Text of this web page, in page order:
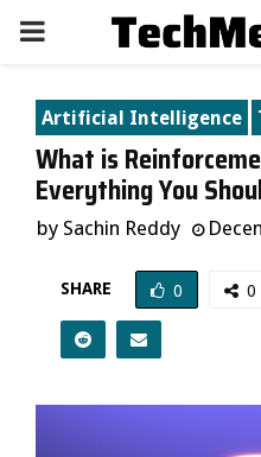
PRIMARY
MENU
Artificial Intelligence
What is
Everything You
by Sachin Reddy
SHARE 0 0